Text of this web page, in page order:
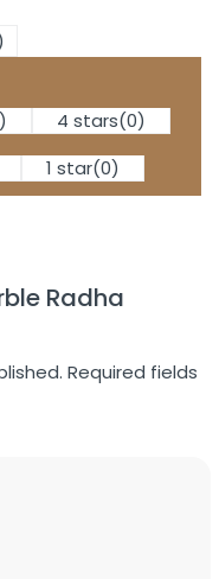
) 4 stars(0)
1 star(0)
Radha
Required fields